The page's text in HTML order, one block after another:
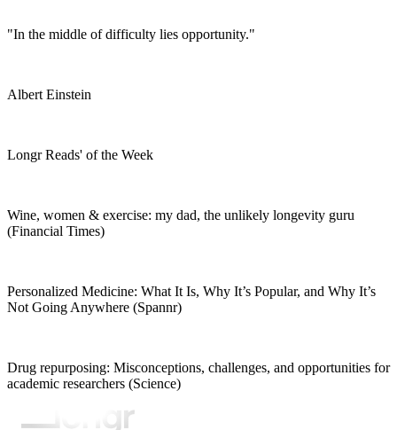
"In the middle of difficulty lies opportunity."
Albert Einstein
Longr Reads' of the Week
Wine, women & exercise: my dad, the unlikely longevity guru
(Financial Times)
Personalized Medicine: What It Is, Why It’s Popular, and Why It’s
Not Going Anywhere (Spannr)
Drug repurposing: Misconceptions, challenges, and opportunities for
academic researchers (Science)